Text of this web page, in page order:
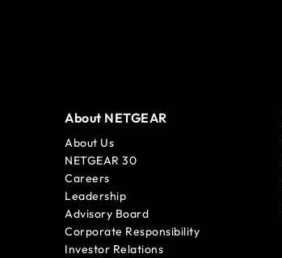
About NETGEAR
About Us
NETGEAR 30
Careers
Leadership
Advisory Board
Corporate Responsibility
Investor Relations